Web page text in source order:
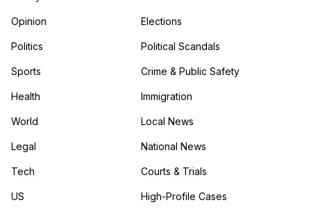
Opinion
Politics
Sports
Health
World
Legal
Tech
US
Elections
Political Scandals
Crime & Public Safety
Immigration
Local News
National News
Courts & Trials
High-Profile Cases